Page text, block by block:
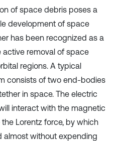
of space debris poses a
development of space
has been recognized as a
removal of space
regions. A typical
consists of two end-bodies
in space. The electric
interact with the magnetic
Lorentz force, by which
almost without expending